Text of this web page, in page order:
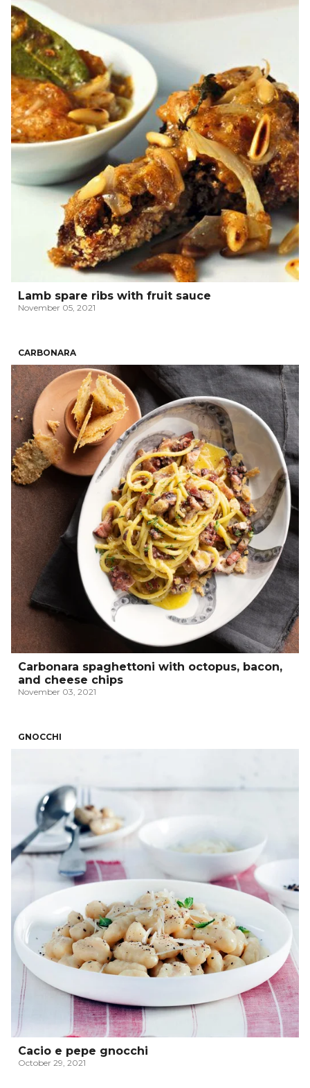
Lamb spare ribs with fruit sauce
November 05, 2021
CARBONARA
Carbonara spaghettoni with octopus, bacon,
and cheese chips
November 03, 2021
GNOCCHI
Cacio e pepe gnocchi
October 29, 2021